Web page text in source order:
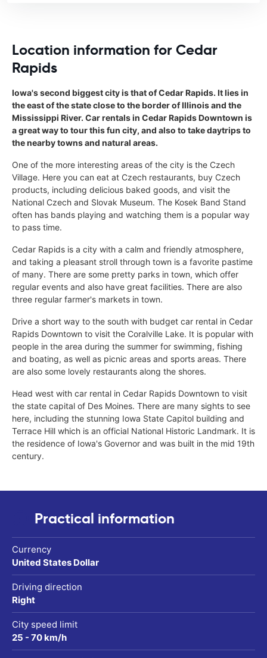
Location information for Cedar
Rapids
Iowa's second biggest city is that of Cedar Rapids. It lies in
the east of the state close to the border of Illinois and the
Mississippi River. Car rentals in Cedar Rapids Downtown is
a great way to tour this fun city, and also to take daytrips to
the nearby towns and natural areas.
One of the more interesting areas of the city is the Czech
Village. Here you can eat at Czech restaurants, buy Czech
products, including delicious baked goods, and visit the
National Czech and Slovak Museum. The Kosek Band Stand
often has bands playing and watching them is a popular way
to pass time.
Cedar Rapids is a city with a calm and friendly atmosphere,
and taking a pleasant stroll through town is a favorite pastime
of many. There are some pretty parks in town, which offer
regular events and also have great facilities. There are also
three regular farmer's markets in town.
Drive a short way to the south with budget car rental in Cedar
Rapids Downtown to visit the Coralville Lake. It is popular with
people in the area during the summer for swimming, fishing
and boating, as well as picnic areas and sports areas. There
are also some lovely restaurants along the shores.
Head west with car rental in Cedar Rapids Downtown to visit
the state capital of Des Moines. There are many sights to see
here, including the stunning Iowa State Capitol building and
Terrace Hill which is an official National Historic Landmark. It is
the residence of Iowa's Governor and was built in the mid 19th
century.
Practical information
Currency
United States Dollar
Driving direction
Right
City speed limit
25 - 70 km/h